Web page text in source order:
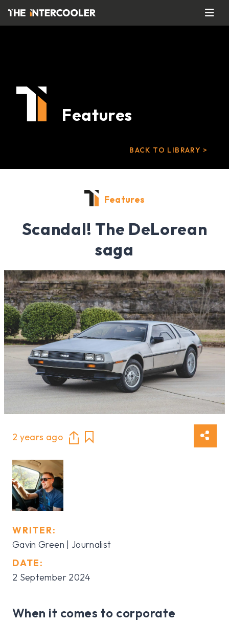
Features
BACK TO LIBRARY >
Features
Scandal! The DeLorean
saga
2 years ago
WRITER:
Gavin Green | Journalist
DATE:
2 September 2024
When it comes to corporate